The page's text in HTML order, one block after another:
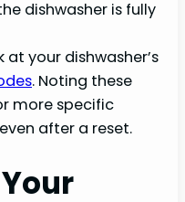
dishwasher is fully
at your dishwasher’s
. Noting these
more specific
after a reset.